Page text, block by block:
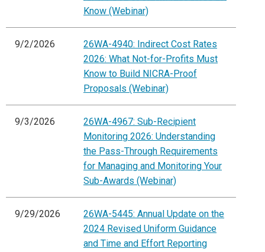
Know (Webinar)
9/2/2026
26WA-4940: Indirect Cost Rates
2026: What Not-for-Profits Must
Know to Build NICRA-Proof
Proposals (Webinar)
9/3/2026
26WA-4967: Sub-Recipient
Monitoring 2026: Understanding
the Pass-Through Requirements
for Managing and Monitoring Your
Sub-Awards (Webinar)
9/29/2026
26WA-5445: Annual Update on the
2024 Revised Uniform Guidance
and Time and Effort Reporting